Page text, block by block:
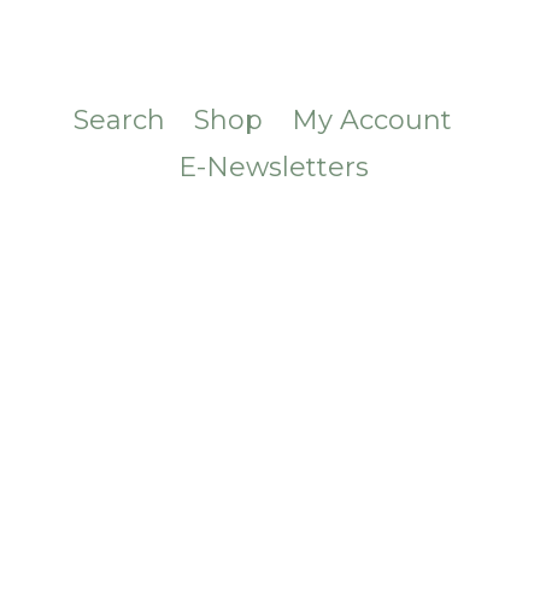
Search Shop
My Account
E-Newsletters